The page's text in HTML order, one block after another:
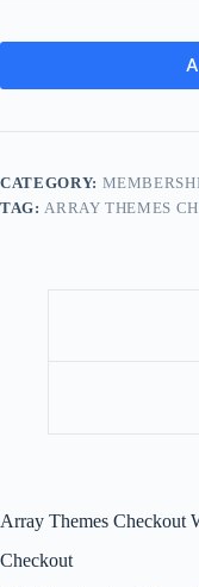
CATEGORY:
TAG: ARRAY THEMES
Array Themes Checkout
Checkout